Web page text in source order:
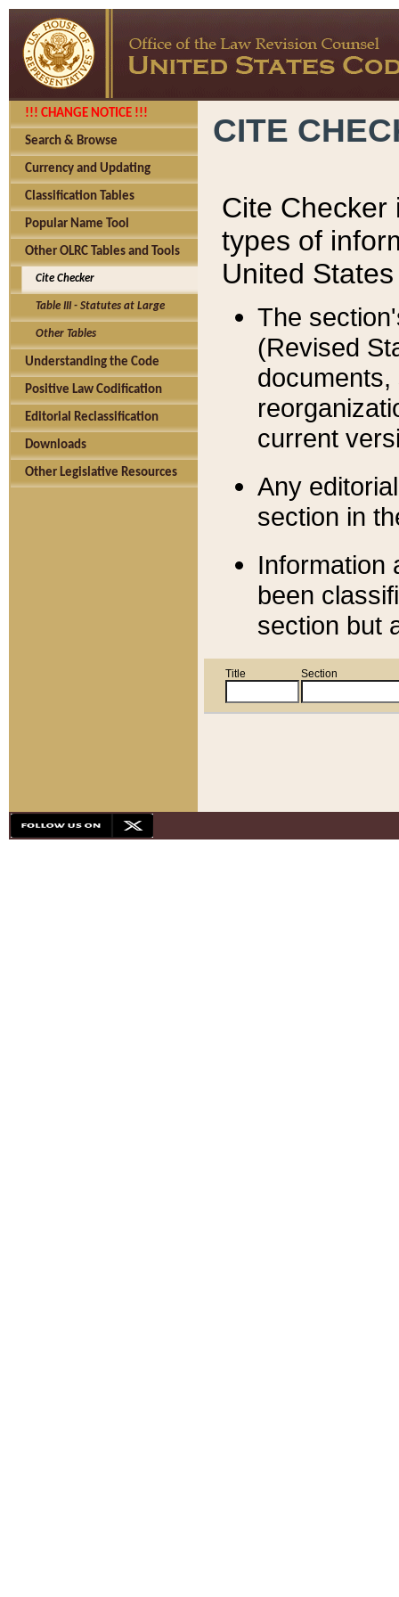
!!! CHANGE NOTICE !!!
Search & Browse
Currency and Updating
Classification Tables
Popular Name Tool
Other OLRC Tables and Tools
Cite Checker
Table III - Statutes at Large
Other Tables
Understanding the Code
Positive Law Codification
Editorial Reclassification
Downloads
Other Legislative Resources
CITE
Cite Checker
types of
United
The
(Revised
current
Any
section in
Information
been
section but
Title Section